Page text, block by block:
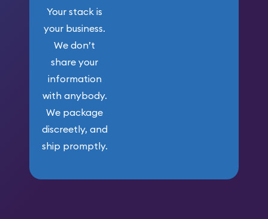
Your stack is
your business.
We don’t
share your
information
with anybody.
We package
discreetly, and
ship promptly.